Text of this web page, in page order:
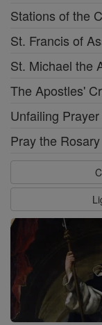
Stations of the
St. Francis of
St. Michael the
The Apostles'
Unfailing
Pray the Rosary